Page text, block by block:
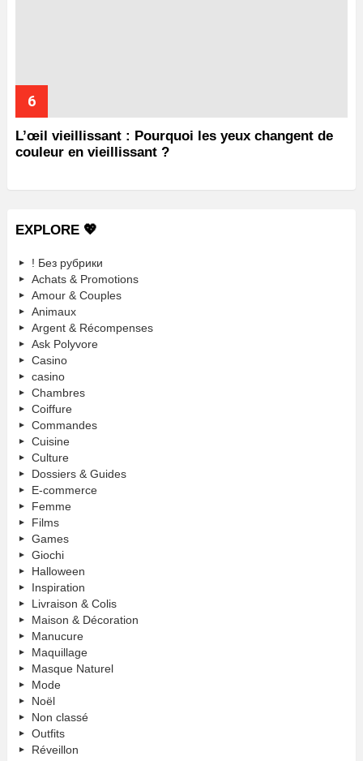
L’œil vieillissant : Pourquoi les yeux changent de
couleur en vieillissant ?
EXPLORE 💖
! Без рубрики
Achats & Promotions
Amour & Couples
Animaux
Argent & Récompenses
Ask Polyvore
Casino
casino
Chambres
Coiffure
Commandes
Cuisine
Culture
Dossiers & Guides
E-commerce
Femme
Films
Games
Giochi
Halloween
Inspiration
Livraison & Colis
Maison & Décoration
Manucure
Maquillage
Masque Naturel
Mode
Noël
Non classé
Outfits
Réveillon